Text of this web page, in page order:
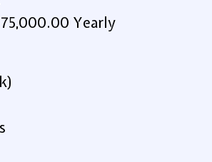
75,000.00 Yearly